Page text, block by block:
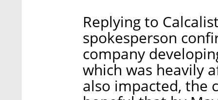
Replying to
spokesperson
company
which was heavily
also impacted, the